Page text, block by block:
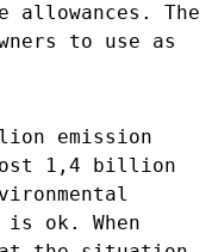
allowances. The
to use as
emission
1,4 billion
ok. When